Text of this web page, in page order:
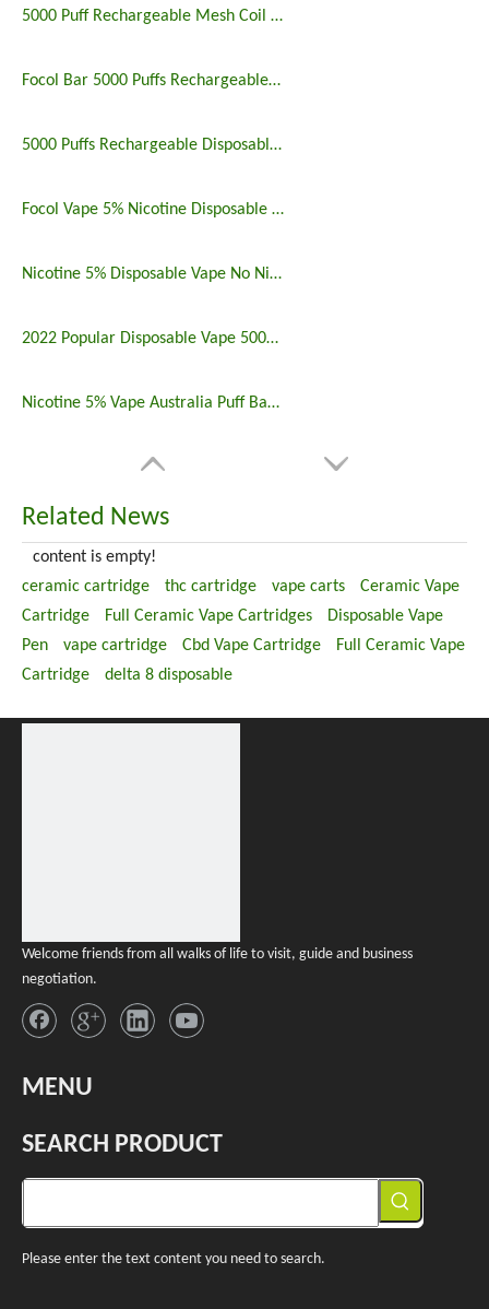
5000 Puff Rechargeable Mesh Coil Disposable Vape
Focol Bar 5000 Puffs Rechargeable Disposable Vape
5000 Puffs Rechargeable Disposable Vapes Longest Lasting
Focol Vape 5% Nicotine Disposable 5000 Puff 10 Pack
Nicotine 5% Disposable Vape No Nicotine 5000 Puff Bar
2022 Popular Disposable Vape 5000 Puffs 5% Nicotine
Nicotine 5% Vape Australia Puff Bar China Manufacturers
Related News
content is empty!
ceramic cartridge
thc cartridge vape carts
Ceramic Vape
Cartridge
Full Ceramic Vape Cartridges
Disposable Vape
Pen
vape cartridge Cbd Vape Cartridge
Full Ceramic Vape
Cartridge
delta 8 disposable
Welcome friends from all walks of life to visit, guide and business
negotiation.
MENU
SEARCH PRODUCT
Please enter the text content you need to search.